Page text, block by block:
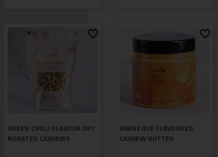
GREEN CHILLI FLAVOUR DRY
ROASTED CASHEWS
BARBEQUE FLAVOURED
CASHEW BUTTER